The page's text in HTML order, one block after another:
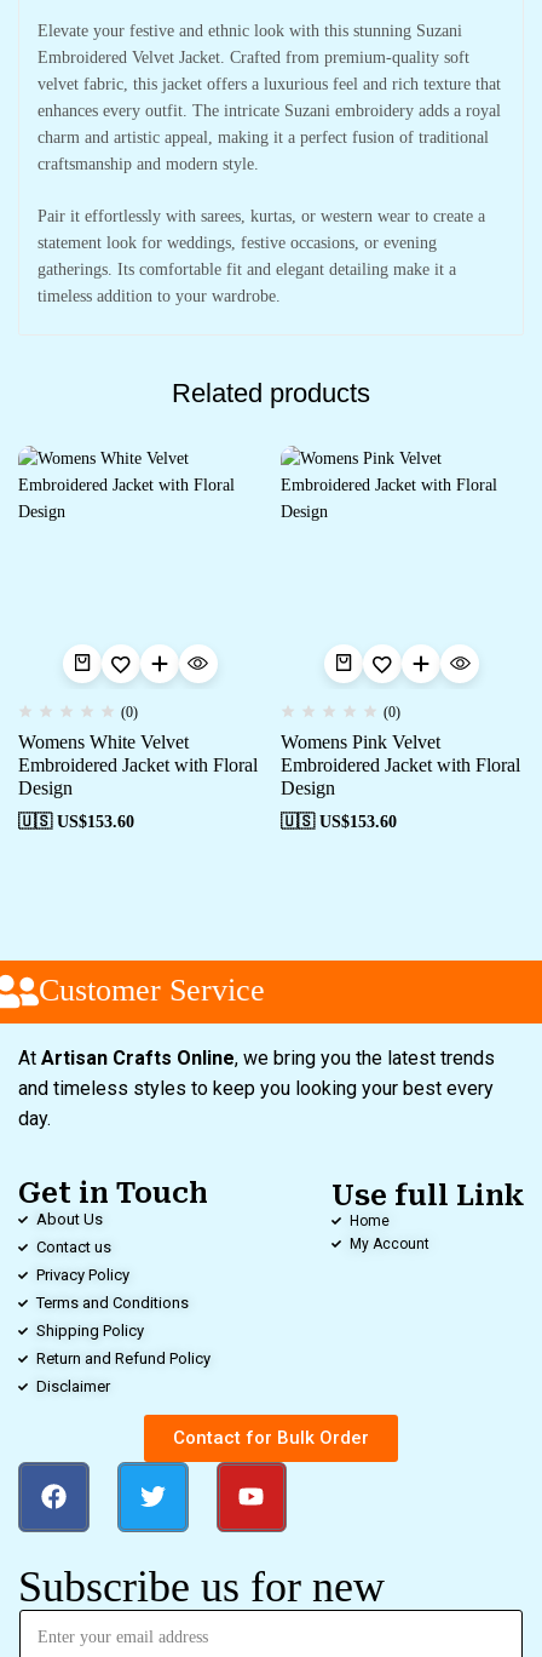
Elevate your festive and ethnic look with this stunning Suzani
Embroidered Velvet Jacket. Crafted from premium-quality soft
velvet fabric, this jacket offers a luxurious feel and rich texture that
enhances every outfit. The intricate Suzani embroidery adds a royal
charm and artistic appeal, making it a perfect fusion of traditional
craftsmanship and modern style.
Pair it effortlessly with sarees, kurtas, or western wear to create a
statement look for weddings, festive occasions, or evening
gatherings. Its comfortable fit and elegant detailing make it a
timeless addition to your wardrobe.
Related products
(0)
Womens White Velvet
Embroidered Jacket with Floral
Design
🇺🇸 US$153.60
(0)
Womens Pink Velvet
Embroidered Jacket with Floral
Design
🇺🇸 US$153.60
Customer Service
At Artisan Crafts Online, we bring you the latest trends
and timeless styles to keep you looking your best every
day.
Get in Touch
About Us
Contact us
Privacy Policy
Terms and Conditions
Shipping Policy
Return and Refund Policy
Disclaimer
Use full Link
Home
My Account
Contact for Bulk Order
Subscribe us for new